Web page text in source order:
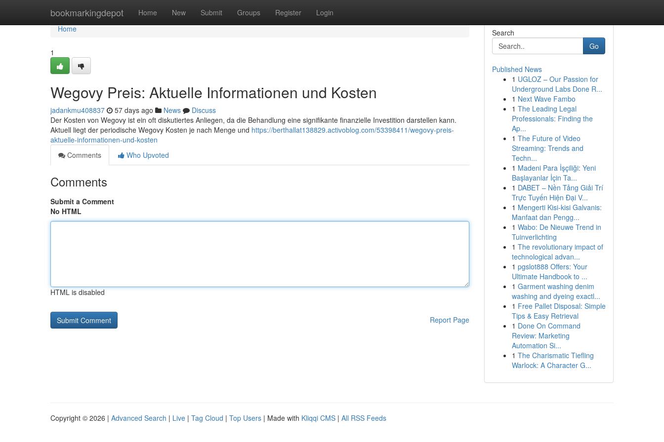
bookmarkingdepot Home New Submit Groups Register Login
Home
Home
1
Wegovy Preis: Aktuelle Informationen und Kosten
jadankmu408837 57 days ago News
Discuss
Der Kosten von Wegovy ist ein oft diskutiertes Anliegen, da die Behandlung eine signifikante finanzielle Investition darstellen kann.
Aktuell liegt der periodische Wegovy Kosten je nach Menge und https://berthallat138829.activoblog.com/53398411/wegovy-preis-
aktuelle-informationen-und-kosten
Comments
Who Upvoted
Comments
Submit a Comment
No HTML
HTML is disabled
Report Page
Search
Go
Published News
1 UGLOZ – Our Passion for
Underground Labs Done R...
1 Next Wave Fambo
1 The Leading Legal
Professionals: Finding the
Ap...
1 The Future of Video
Streaming: Trends and
Techn...
1 Madeni Para İşçiliği: Yeni
Başlayanlar İçin Ta...
1 DABET – Nền Tảng Giải Trí
Trực Tuyến Hiện Đại V...
1 Mengerti Kisi-kisi Galvanis:
Manfaat dan Pengg...
1 Wabo: De Nieuwe Trend in
Tuinverlichting
1 The revolutionary impact of
technological advan...
1 pgslot888 Offers: Your
Ultimate Handbook to ...
1 Garment washing denim
washing and dyeing exactl...
1 Free Pallet Disposal: Simple
Tips & Easy Retrieval
1 Done On Command
Review: Marketing
Automation Si...
1 The Charismatic Tiefling
Warlock: A Character G...
Copyright © 2026 | Advanced Search | Live | Tag Cloud | Top Users | Made with Kliqqi CMS | All RSS Feeds